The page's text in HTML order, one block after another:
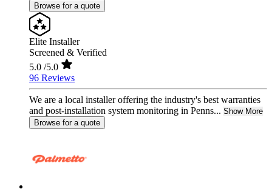
Browse for a quote
Elite Installer
Screened & Verified
5.0 /5.0
96 Reviews
We are a local installer offering the industry's best warranties
and post-installation system monitoring in Penns... Show More
Browse for a quote